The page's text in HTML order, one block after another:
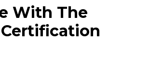
With The